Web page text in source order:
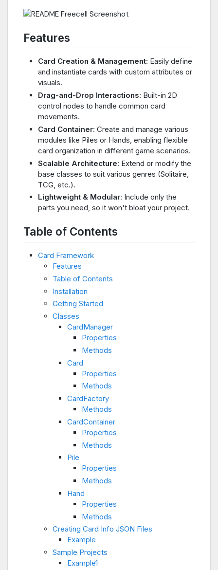
Features
Card Creation & Management: Easily define
and instantiate cards with custom attributes or
visuals.
Drag-and-Drop Interactions: Built-in 2D
control nodes to handle common card
movements.
Card Container: Create and manage various
modules like Piles or Hands, enabling flexible
card organization in different game scenarios.
Scalable Architecture: Extend or modify the
base classes to suit various genres (Solitaire,
TCG, etc.).
Lightweight & Modular: Include only the
parts you need, so it won't bloat your project.
Table of Contents
Card Framework
Features
Table of Contents
Installation
Getting Started
Classes
CardManager
Properties
Methods
Card
Properties
Methods
CardFactory
Methods
CardContainer
Properties
Methods
Pile
Properties
Methods
Hand
Properties
Methods
Creating Card Info JSON Files
Example
Sample Projects
Example1